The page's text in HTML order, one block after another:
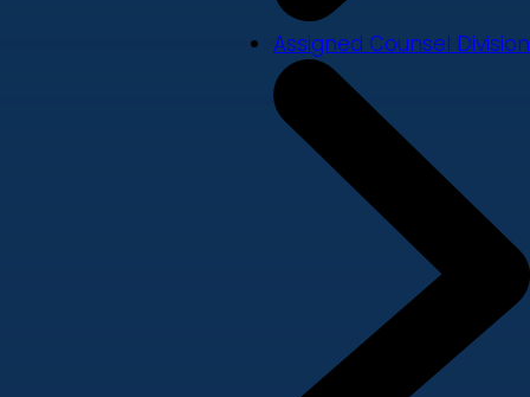
Assigned Counsel Division